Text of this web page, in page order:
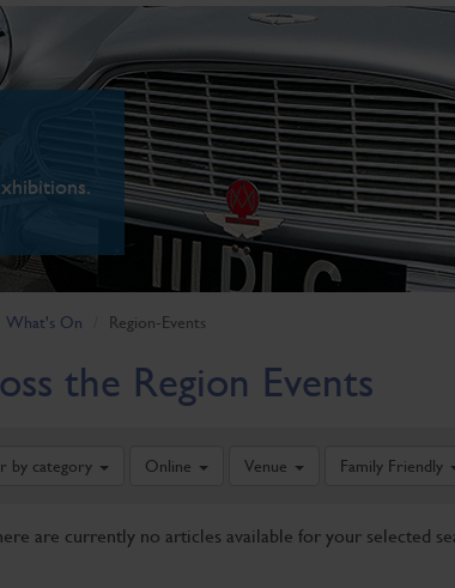
What's On Region-Events
the Region Events
by category Online Venue Family Friendly
are currently no articles available for your selected